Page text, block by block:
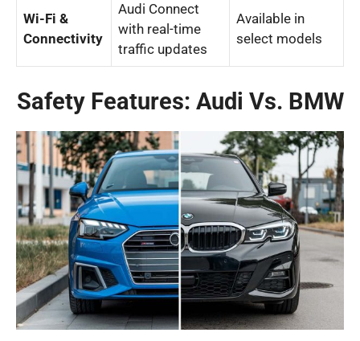
Wi-Fi &
Connectivity
Audi Connect
with real-time
traffic updates
Available in
select models
Safety Features: Audi Vs. BMW